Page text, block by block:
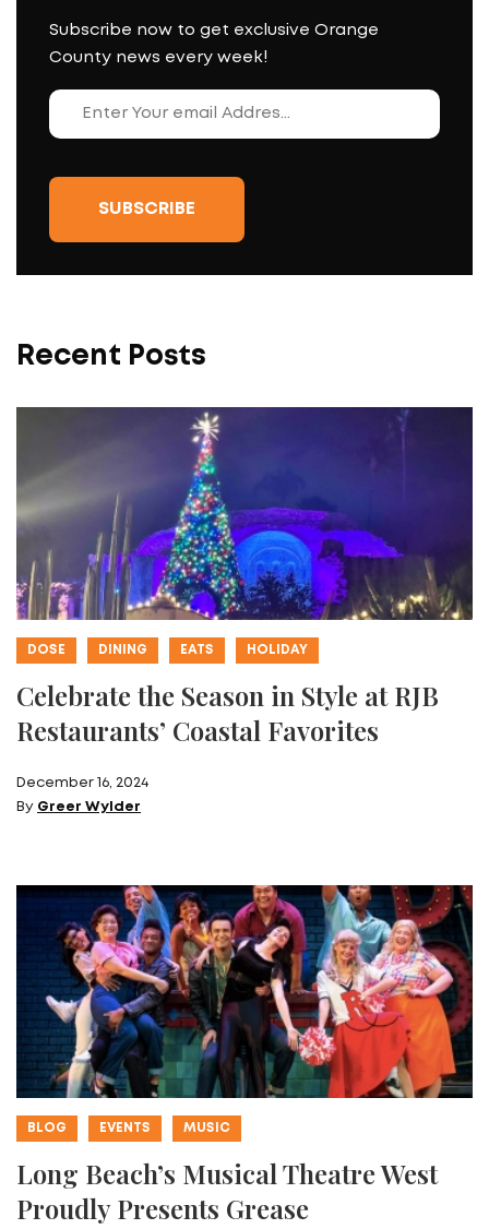
Subscribe now to get exclusive Orange
County news every week!
Recent Posts
DOSE DINING EATS HOLIDAY
Celebrate the Season in Style at RJB
Restaurants’ Coastal Favorites
December 16, 2024
By Greer Wylder
BLOG EVENTS MUSIC
Long Beach’s Musical Theatre West
Proudly Presents Grease